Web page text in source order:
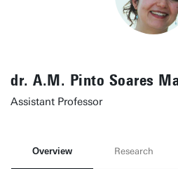
dr. A.M. Pinto Soares
Assistant Professor
Overview Research